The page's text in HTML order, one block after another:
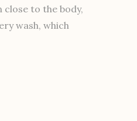
to the body,
wash, which